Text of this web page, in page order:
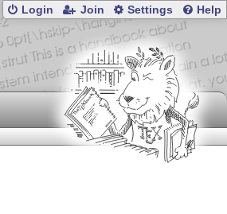
Login Join Settings Help